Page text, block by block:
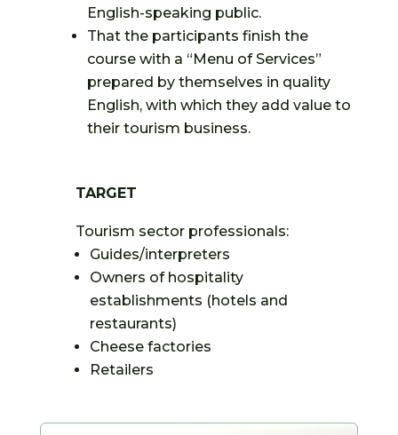
English-speaking public.
That the participants finish the
course with a “Menu of Services”
prepared by themselves in quality
English, with which they add value to
their tourism business.
TARGET
Tourism sector professionals:
Guides/interpreters
Owners of hospitality
establishments (hotels and
restaurants)
Cheese factories
Retailers